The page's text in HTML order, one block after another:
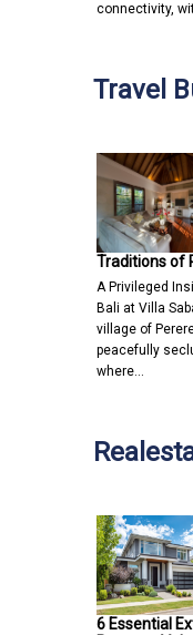
connectivity,
Travel
Traditions of
A Privileged
Bali at Villa
village of
peacefully
where…
6 Essential